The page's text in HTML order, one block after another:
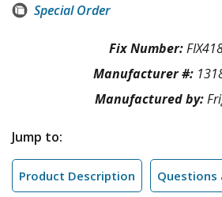
Special Order
Fix Number:
Manufacturer #:
Manufactured by:
Jump to:
Product Description Questions